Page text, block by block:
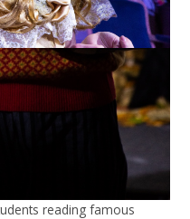
on a project to
year. Usually, the Bard's
holds an event on the
processions of well-
parade of well-known
wreath laying at the
Church), folk dancing
Boy of the local school
that the Bard's tomb
the pandemic,
but SGGS marked it with
reading famous